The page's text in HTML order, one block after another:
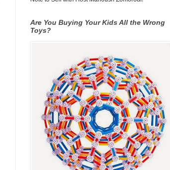
Are You Buying Your Kids All the Wrong
Toys?